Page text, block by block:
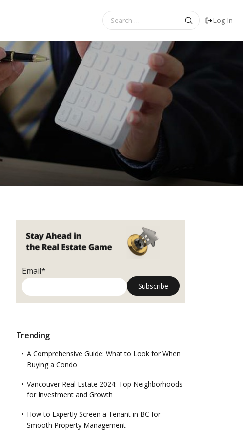
for:
Log In
Email*
Trending
A Comprehensive Guide: What to Look for When
Buying a Condo
Vancouver Real Estate 2024: Top Neighborhoods
for Investment and Growth
How to Expertly Screen a Tenant in BC for
Smooth Property Management